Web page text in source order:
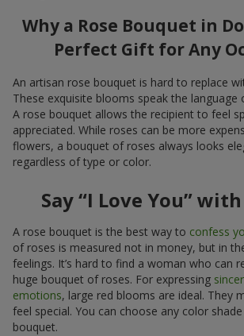
Why a Rose Bouquet in
Perfect Gift for Any
An artisan rose bouquet is hard to replace
These exquisite blooms speak the language
A rose bouquet allows the recipient to feel
appreciated. While roses can be more
flowers, a bouquet of roses always looks
regardless of type or color.
Say “I Love You”
A rose bouquet is the best way to confess
of roses is measured not in money, but in
feelings. It’s hard to find a woman who can
huge bouquet of roses. For expressing
emotions, large red blooms are ideal. They
feel special. You can choose any color
bouquet.